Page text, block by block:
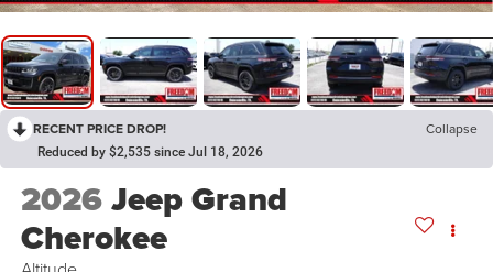
RECENT PRICE DROP! Collapse
Reduced by $2,535 since Jul 18, 2026
2026Jeep Grand
Cherokee